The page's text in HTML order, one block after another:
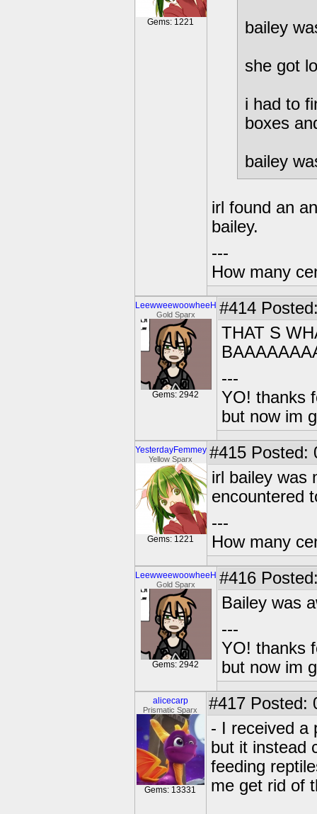
Gems: 1221 bailey
she got
i had to
boxes
bailey
irl found an
bailey.
---
How many
LeewweewoowheeH
Gold Sparx
Gems: 2942
#414
THAT S
---
YO! thanks
but now im
YesterdayFemmey
Yellow Sparx
Gems: 1221
#415 Posted:
irl bailey was
encountered
---
How many
LeewweewoowheeH
Gold Sparx
Gems: 2942
#416
Bailey was
---
YO! thanks
but now im
alicecarp
Prismatic Sparx
Gems: 13331
#417 Posted:
- I received a
but it instead
feeding
me get rid of